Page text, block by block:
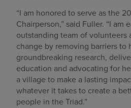
“I am honored to serve as the
Chairperson,” said Fuller. “I am
outstanding team of volunteers
change by removing barriers to
groundbreaking research,
education and advocating for
a village to make a lasting
whatever it takes to create a
people in the Triad.”